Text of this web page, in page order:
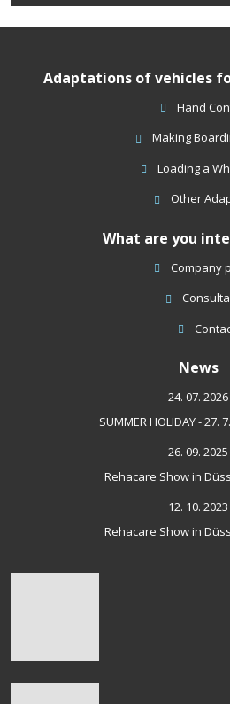
of
personal
form
not
Adaptations of vehicles
Hand
Making
Loading a
Other
What are you
Company
News
24. 07. 2026
SUMMER HOLIDAY - 27.
26. 09. 2025
Rehacare Show in
12. 10. 2023
Rehacare Show in